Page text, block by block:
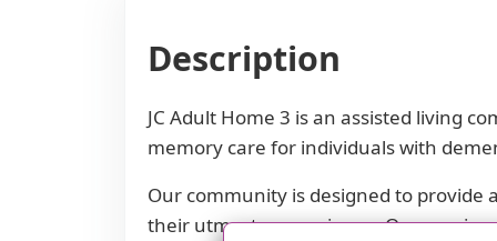
Description
JC Adult Home 3 is an assisted living
memory care for individuals with
Our community is designed to
their utmost convenience. Our